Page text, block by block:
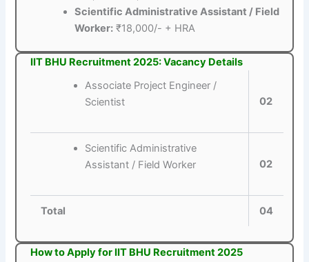
Scientific Administrative Assistant / Field
Worker: ₹18,000/- + HRA
IIT BHU Recruitment 2025: Vacancy Details
Associate Project Engineer /
Scientist
02
Scientific Administrative
Assistant / Field Worker
02
Total 04
How to Apply for IIT BHU Recruitment 2025